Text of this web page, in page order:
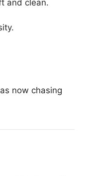
and clean.
now chasing